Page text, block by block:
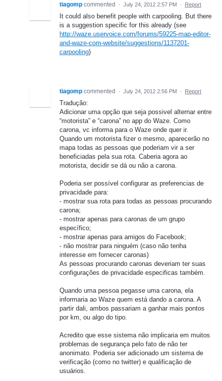
tiagomp commented · July 24, 2012 2:57 PM · Report
It could also benefit people with carpooling. But there
is a suggestion specific for this already (see
http://waze.uservoice.com/forums/59225-map-editor-
and-waze-com-website/suggestions/1137201-
carpooling)
tiagomp commented · July 24, 2012 2:56 PM · Report
Tradução:
Adicionar uma opção que seja possivel alternar entre
“motorista” e “carona” no app do Waze. Como
carona, vc informa para o Waze onde quer ir.
Quando um motorista fizer o mesmo, aparecerão no
mapa todas as pessoas que poderiam vir a ser
beneficiadas pela sua rota. Caberia agora ao
motorista, decidir se dá ou não a carona.
Poderia ser possível configurar as preferencias de
privacidade para:
- mostrar sua rota para todas as pessoas procurando
carona;
- mostrar apenas para caronas de um grupo
específico;
- mostrar apenas para amigos do Facebook;
- não mostrar para ninguém (caso não tenha
interesse em fornecer caronas)
As pessoas procurando caronas deveriam ter suas
configurações de privacidade especificas também.
Quando uma pessoa pegasse uma carona, ela
informaria ao Waze quem está dando a carona. A
partir dali, ambos passariam a ganhar mais pontos
por km, ou algo do tipo.
Acredito que esse sistema não implicaria em muitos
problemas de segurança pelo fato de não ter
anonimato. Poderia ser adicionado um sistema de
verificação (como no twitter) e qualificação de
usuários.